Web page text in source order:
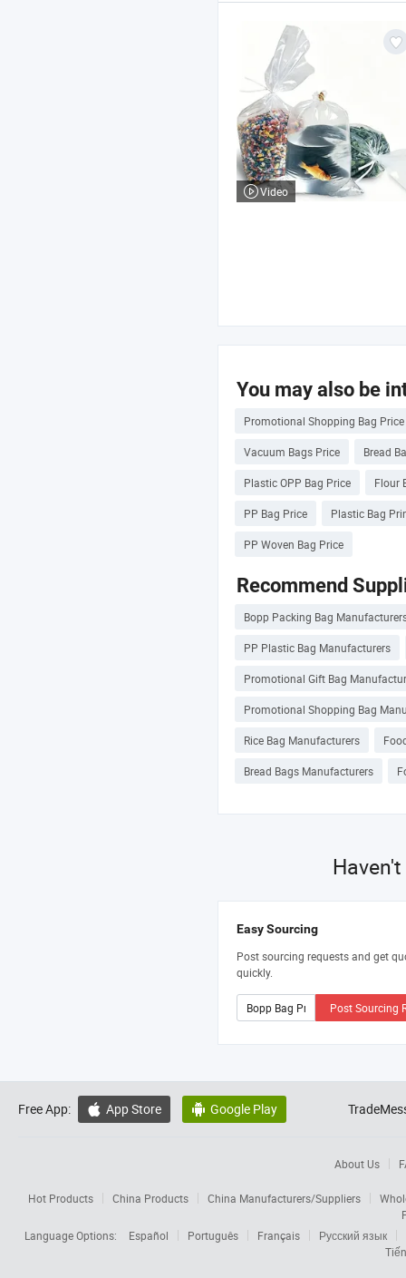
Video
You may also be
Promotional Shopping Bag Price
Vacuum Bags Price Bread
Plastic OPP Bag Price Flour
PP Bag Price Plastic Bag
PP Woven Bag Price
Recommend
Bopp Packing Bag
PP Plastic Bag Manufacturers
Promotional Gift Bag
Promotional Shopping Bag
Rice Bag Manufacturers
Bread Bags Manufacturers
Easy Sourcing
Post sourcing requests and get
quickly.
Post Sourcing
Free App:  App Store  Google Play
About Us
Hot Products China Products China Manufacturers/Suppliers
Language Options:
Español Português Français
Русский язык